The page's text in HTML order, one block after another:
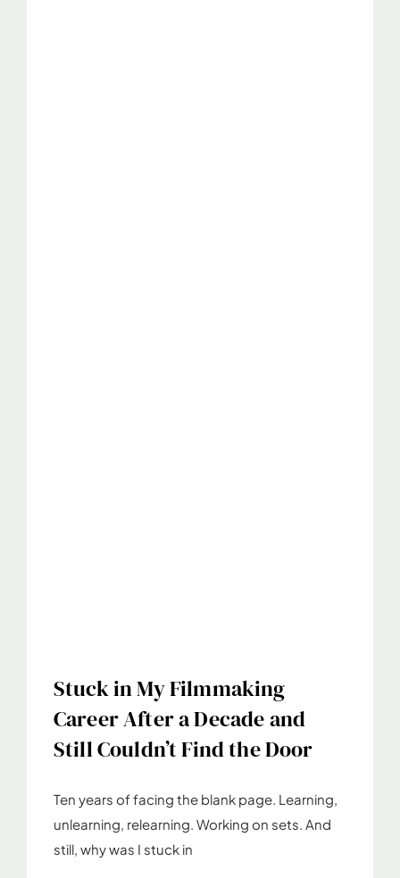
Stuck in My Filmmaking
Career After a Decade and
Still Couldn’t Find the Door
Ten years of facing the blank page. Learning,
unlearning, relearning. Working on sets. And
still, why was I stuck in